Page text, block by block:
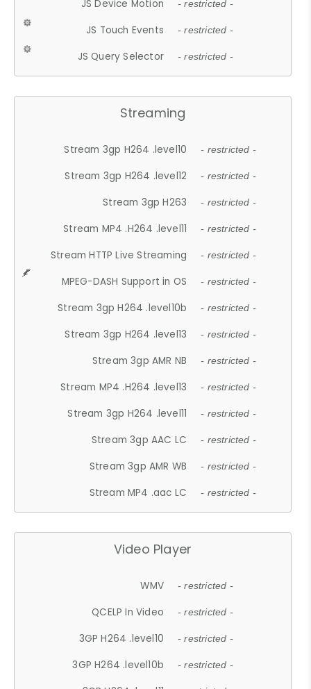
JS Device Motion - restricted -
JS Touch Events - restricted -
JS Query Selector - restricted -
Streaming
Stream 3gp H264 .level10 - restricted -
Stream 3gp H264 .level12 - restricted -
Stream 3gp H263 - restricted -
Stream MP4 .H264 .level11 - restricted -
Stream HTTP Live Streaming - restricted -
MPEG-DASH Support in OS - restricted -
Stream 3gp H264 .level10b - restricted -
Stream 3gp H264 .level13 - restricted -
Stream 3gp AMR NB - restricted -
Stream MP4 .H264 .level13 - restricted -
Stream 3gp H264 .level11 - restricted -
Stream 3gp AAC LC - restricted -
Stream 3gp AMR WB - restricted -
Stream MP4 .aac LC - restricted -
Video Player
WMV - restricted -
QCELP In Video - restricted -
3GP H264 .level10 - restricted -
3GP H264 .level10b - restricted -